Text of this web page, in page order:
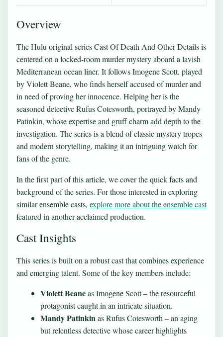
Overview
The Hulu original series Cast Of Death And Other Details is
centered on a locked-room murder mystery aboard a lavish
Mediterranean ocean liner. It follows Imogene Scott, played
by Violett Beane, who finds herself accused of murder and
in need of proving her innocence. Helping her is the
seasoned detective Rufus Cotesworth, portrayed by Mandy
Patinkin, whose expertise and gruff charm add depth to the
investigation. The series is a blend of classic mystery tropes
and modern storytelling, making it an intriguing watch for
fans of the genre.
In the first part of this article, we cover the quick facts and
background of the series. For those interested in exploring
similar ensemble casts, explore more about the ensemble cast
featured in another acclaimed production.
Cast Insights
This series is built on a robust cast that combines experience
and emerging talent. Some of the key members include:
Violett Beaneas Imogene Scott – the resourceful
protagonist caught in an intricate situation.
Mandy Patinkinas Rufus Cotesworth – an aging
but relentless detective whose career highlights